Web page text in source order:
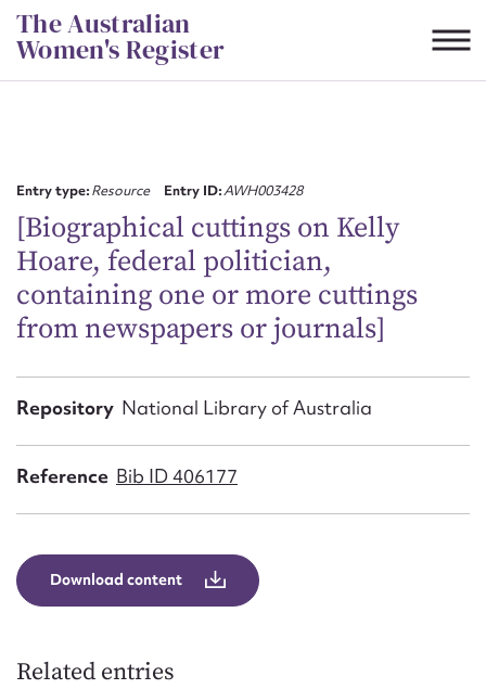
Skip
to
content
The Australian
Women's Register
Entry type:Resource Entry ID:AWH003428
[Biographical cuttings on Kelly
Hoare, federal politician,
containing one or more cuttings
from newspapers or journals]
Repository National Library of Australia
Reference Bib ID 406177
Download content
Related entries
CSV JSON
First name*
Email address*
Action required*
Message